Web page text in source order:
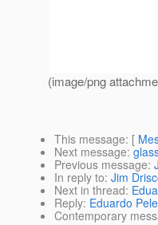
(image/png
This message: [
Next message:
Previous message:
In reply to: Jim
Next in thread:
Reply: Eduardo
Contemporary